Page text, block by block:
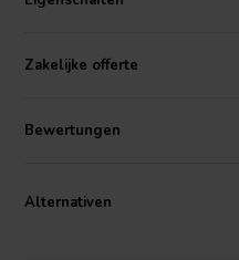
plugs are designed to handle
Zakelijke offerte
Bewertungen
Alternativen